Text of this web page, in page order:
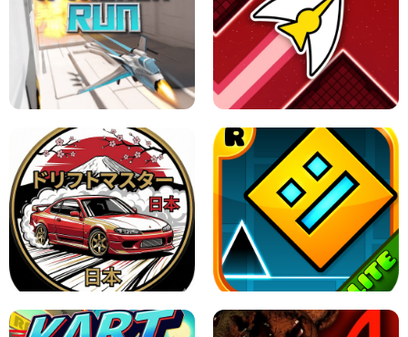
GRANNY 2 UNBLOCKED - HORROR
GAME
GRANNY ORIGINAL - UNBLOCKED
X TRENCH RUN SPACE WAVES UNBLOCKED